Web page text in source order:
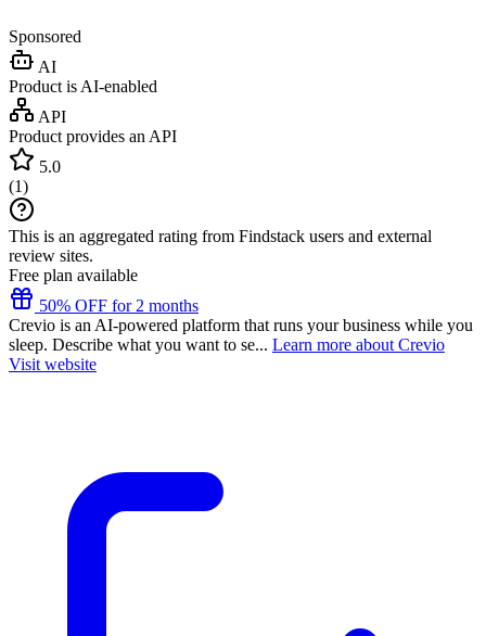
Sponsored
AI
Product is AI-enabled
API
Product provides an API
5.0
(1)
This is an aggregated rating from Findstack users and external
review sites.
Free plan available
50% OFF for 2 months
Crevio is an AI-powered platform that runs your business while you
sleep. Describe what you want to se... Learn more about Crevio
Visit website